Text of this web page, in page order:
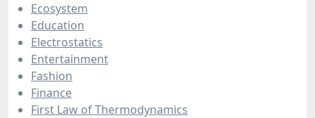
Ecosystem
Education
Electrostatics
Entertainment
Fashion
Finance
First Law of Thermodynamics